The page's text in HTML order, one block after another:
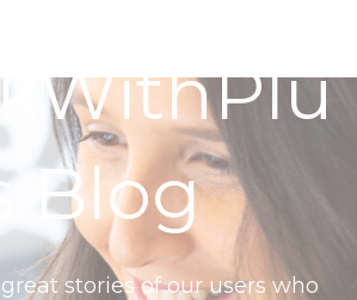
Blog
stories of our users who